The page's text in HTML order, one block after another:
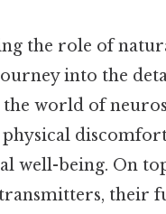
the role of
into the
world of
physical
well-being. On
their